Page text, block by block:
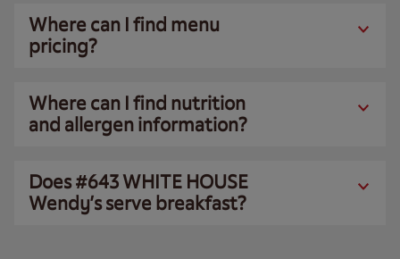
Where can I find menu
pricing?
Where can I find nutrition
and allergen information?
Does #643 WHITE HOUSE
Wendy’s serve breakfast?